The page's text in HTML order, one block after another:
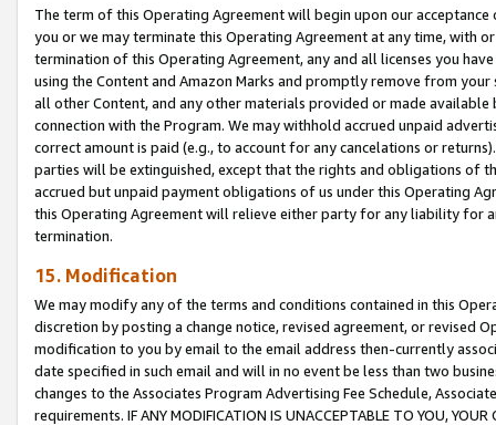
The term of this Operating Agreement will begin upon our
you or we may terminate this Operating Agreement at any time, with
termination of this Operating Agreement, any and all licenses you
using the Content and Amazon Marks and promptly remove from
all other Content, and any other materials provided or made
connection with the Program. We may withhold accrued unpaid
correct amount is paid (e.g., to account for any cancelations or
parties will be extinguished, except that the rights and obligations of
accrued but unpaid payment obligations of us under this Operating
this Operating Agreement will relieve either party for any liability for
termination.
15. Modification
We may modify any of the terms and conditions contained in this
discretion by posting a change notice, revised agreement, or revised
modification to you by email to the email address then-currently
date specified in such email and will in no event be less than two
changes to the Associates Program Advertising Fee Schedule,
requirements. IF ANY MODIFICATION IS UNACCEPTABLE TO YOU,